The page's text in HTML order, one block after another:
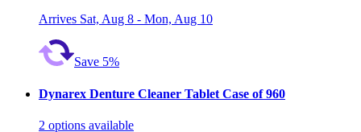
Arrives Sat, Aug 8 - Mon, Aug 10
Save 5%
Dynarex Denture Cleaner Tablet Case of 960
2 options available